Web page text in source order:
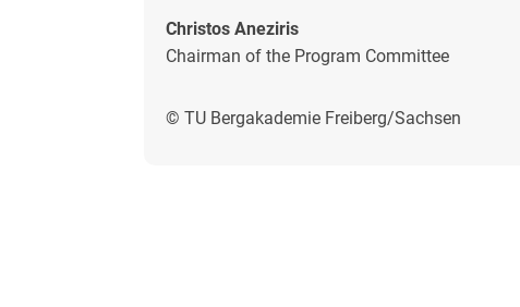
Christos Aneziris
Chairman of the Program Committee
© TU Bergakademie Freiberg/Sachsen